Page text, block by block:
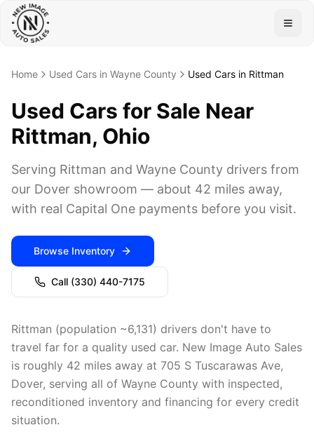
Home Used Cars in Wayne County Used Cars in Rittman
Used Cars for Sale Near
Rittman, Ohio
Serving Rittman and Wayne County drivers from
our Dover showroom — about 42 miles away,
with real Capital One payments before you visit.
Browse Inventory
Call (330) 440-7175
Rittman (population ~6,131) drivers don't have to
travel far for a quality used car. New Image Auto Sales
is roughly 42 miles away at 705 S Tuscarawas Ave,
Dover, serving all of Wayne County with inspected,
reconditioned inventory and financing for every credit
situation.